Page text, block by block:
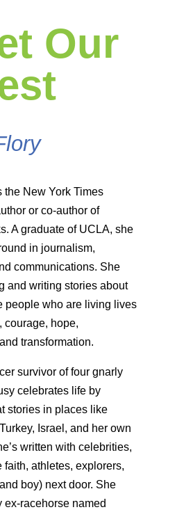
Our
the New York Times
or co-author of
A graduate of UCLA, she
in journalism,
communications. She
and writing stories about
people who are living lives
courage, hope,
transformation.
survivor of four gnarly
celebrates life by
stories in places like
Israel, and her own
written with celebrities,
faith, athletes, explorers,
boy) next door. She
ex-racehorse named